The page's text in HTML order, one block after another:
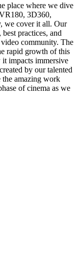
place where we dive
3D360,
we cover it all. Our
practices, and
community. The
rapid growth of this
impacts immersive
by our talented
the amazing work
of cinema as we